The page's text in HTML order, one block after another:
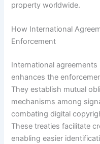
property worldwide.
How International
Enforcement
International
enhances the
They establish mutual
mechanisms among
combating digital
These treaties facilitate
enabling easier